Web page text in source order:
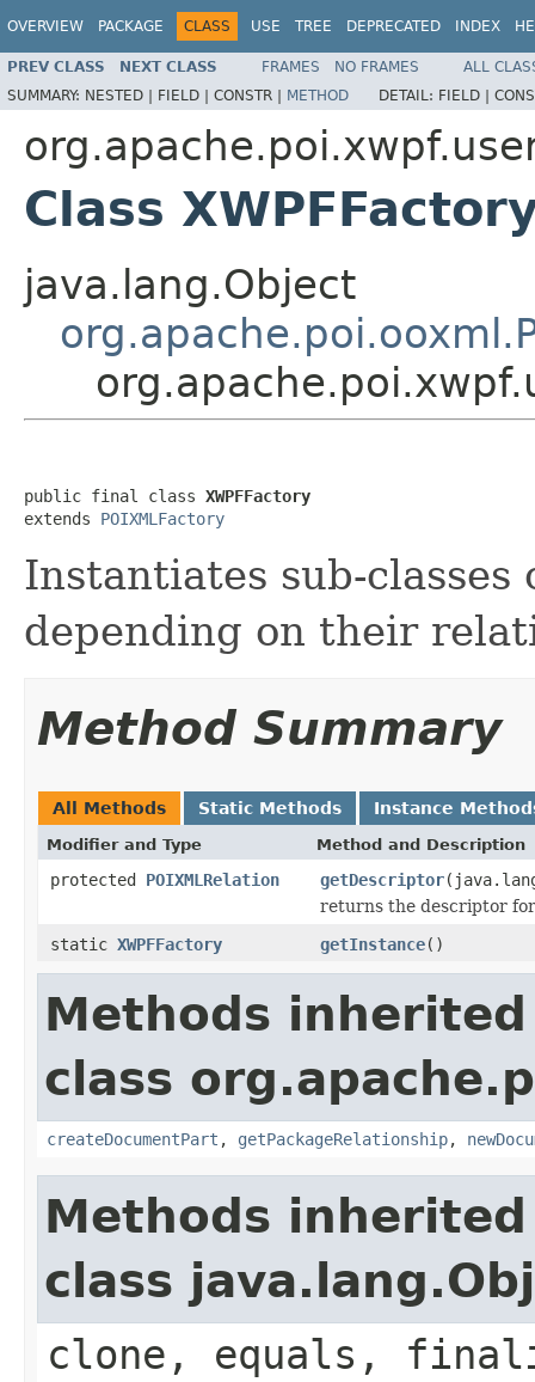
OVERVIEW PACKAGE CLASS USE TREE DEPRECATED INDEX
PREV CLASS NEXT CLASS FRAMES NO FRAMES
ALL
SUMMARY: NESTED | FIELD | CONSTR | METHOD DETAIL: FIELD |
Class
java.lang.Object
public final class XWPFFactory
extends POIXMLFactory
Instantiates sub-
depending on their
Method Summary
All Methods Static Methods Instance
Modifier and Type Method and Description
protected POIXMLRelation getDescriptor
returns the descriptor
static XWPFFactory getInstance()
Methods
class
createDocumentPart , getPackageRelationship,
Methods
class
clone, equals,